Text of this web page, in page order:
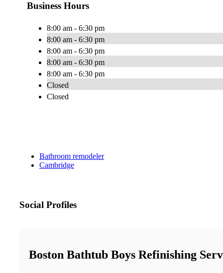
Business Hours
8:00 am - 6:30 pm
8:00 am - 6:30 pm
8:00 am - 6:30 pm
8:00 am - 6:30 pm
8:00 am - 6:30 pm
Closed
Closed
Bathroom remodeler
Cambridge
Social Profiles
Boston Bathtub Boys Refinishing